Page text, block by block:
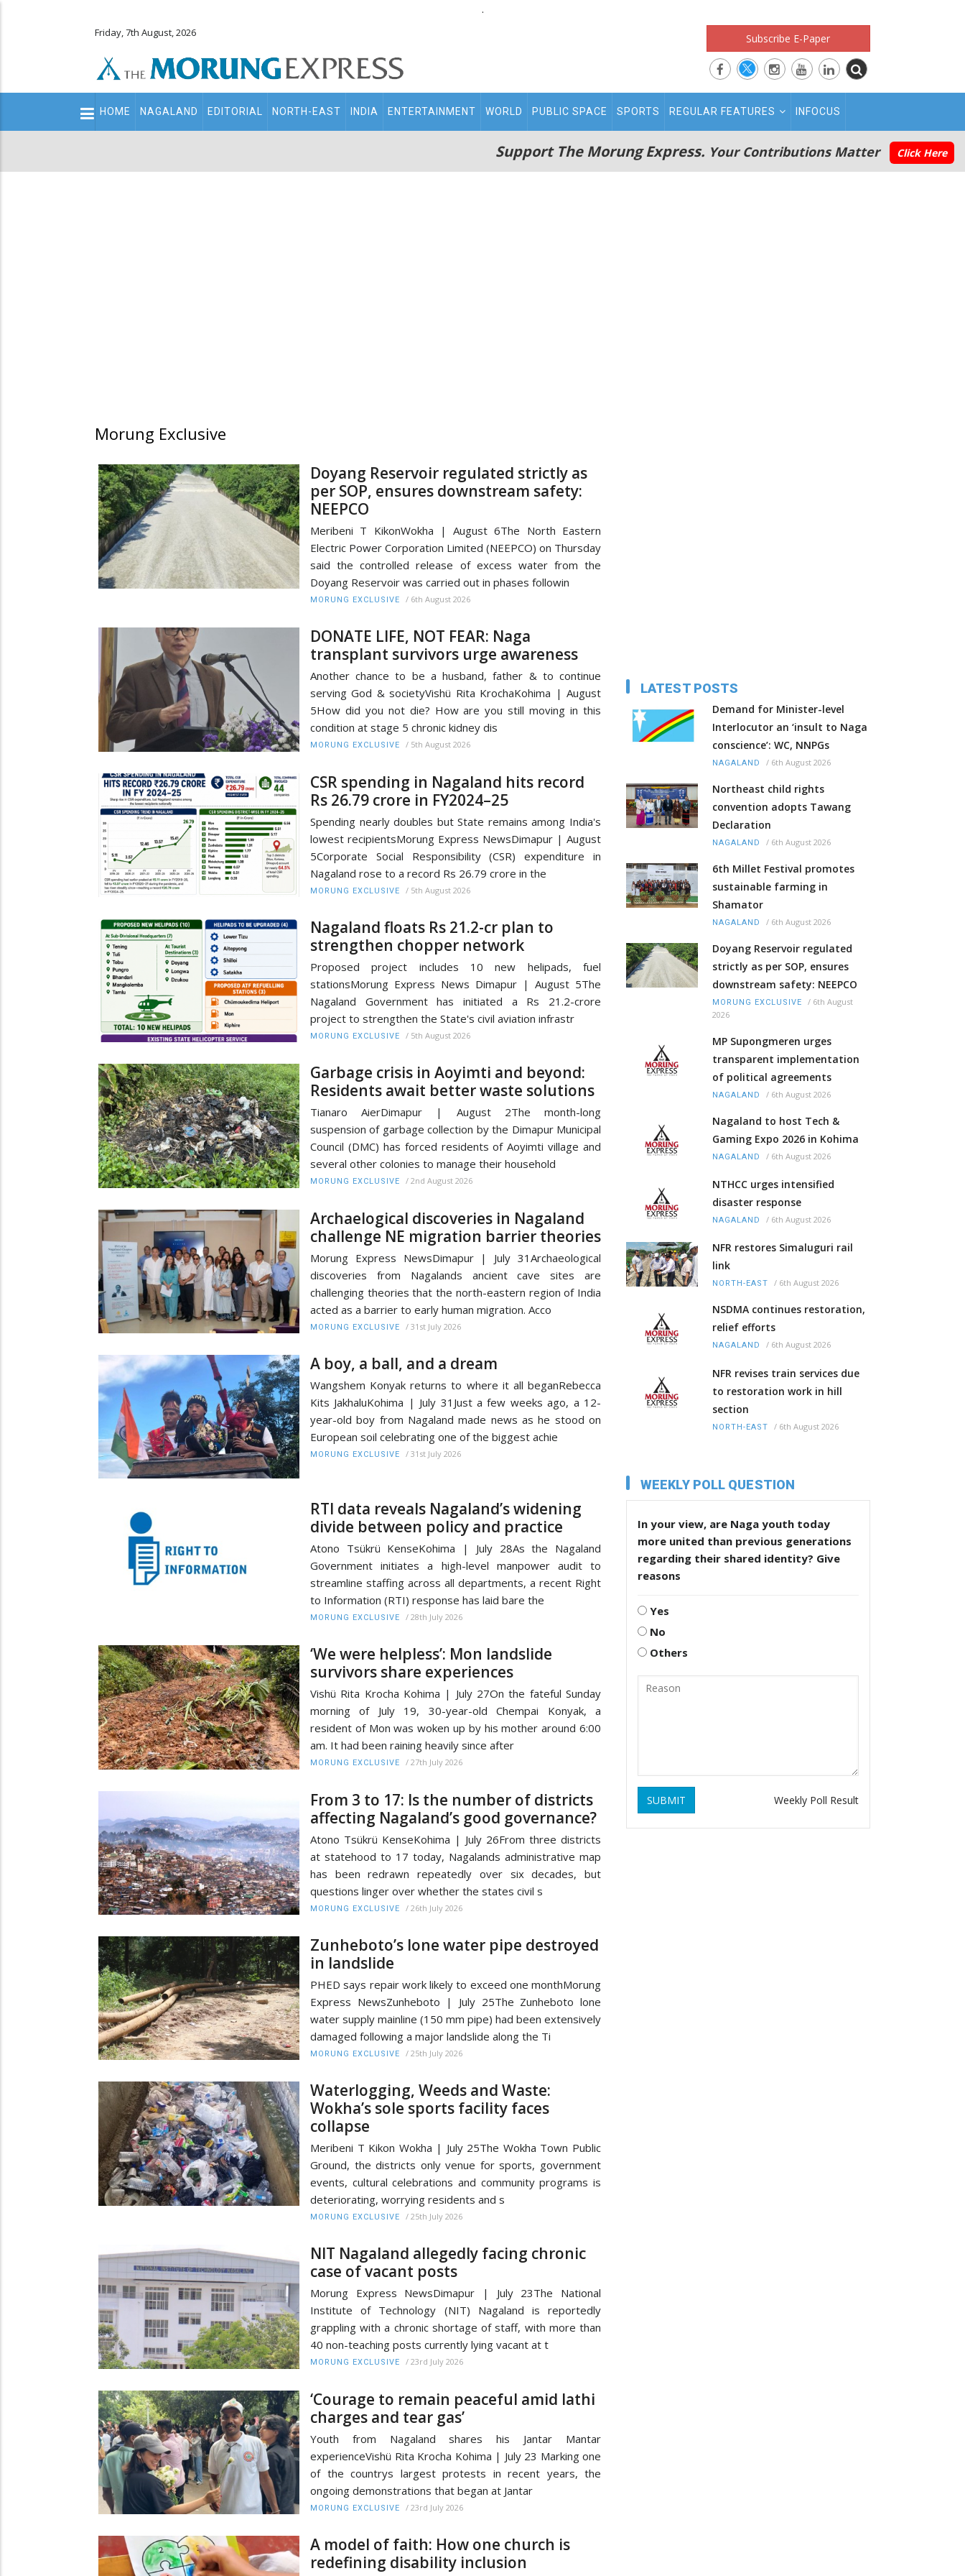
.
Friday, 7th August, 2026 Subscribe E-Paper
Main
navigation
HOME NAGALAND EDITORIAL NORTH-EAST INDIA ENTERTAINMENT WORLD PUBLIC SPACE SPORTS REGULAR FEATURES INFOCUS
Support The Morung Express. Your Contributions Matter Click Here
Morung Exclusive
Doyang Reservoir regulated strictly as
per SOP, ensures downstream safety:
NEEPCO
Meribeni T KikonWokha | August 6The North Eastern
Electric Power Corporation Limited (NEEPCO) on Thursday
said the controlled release of excess water from the
Doyang Reservoir was carried out in phases followin
MORUNG EXCLUSIVE / 6th August 2026
DONATE LIFE, NOT FEAR: Naga
transplant survivors urge awareness
Another chance to be a husband, father & to continue
serving God & societyVishü Rita KrochaKohima | August
5How did you not die? How are you still moving in this
condition at stage 5 chronic kidney dis
MORUNG EXCLUSIVE / 5th August 2026
CSR spending in Nagaland hits record
Rs 26.79 crore in FY2024–25
Spending nearly doubles but State remains among India's
lowest recipientsMorung Express NewsDimapur | August
5Corporate Social Responsibility (CSR) expenditure in
Nagaland rose to a record Rs 26.79 crore in the
MORUNG EXCLUSIVE / 5th August 2026
Nagaland floats Rs 21.2-cr plan to
strengthen chopper network
Proposed project includes 10 new helipads, fuel
stationsMorung Express News Dimapur | August 5The
Nagaland Government has initiated a Rs 21.2-crore
project to strengthen the State's civil aviation infrastr
MORUNG EXCLUSIVE / 5th August 2026
Garbage crisis in Aoyimti and beyond:
Residents await better waste solutions
Tianaro AierDimapur | August 2The month-long
suspension of garbage collection by the Dimapur Municipal
Council (DMC) has forced residents of Aoyimti village and
several other colonies to manage their household
MORUNG EXCLUSIVE / 2nd August 2026
Archaelogical discoveries in Nagaland
challenge NE migration barrier theories
Morung Express NewsDimapur | July 31Archaeological
discoveries from Nagalands ancient cave sites are
challenging theories that the north-eastern region of India
acted as a barrier to early human migration. Acco
MORUNG EXCLUSIVE / 31st July 2026
A boy, a ball, and a dream
Wangshem Konyak returns to where it all beganRebecca
Kits JakhaluKohima | July 31Just a few weeks ago, a 12-
year-old boy from Nagaland made news as he stood on
European soil celebrating one of the biggest achie
MORUNG EXCLUSIVE / 31st July 2026
RTI data reveals Nagaland’s widening
divide between policy and practice
Atono Tsükrü KenseKohima | July 28As the Nagaland
Government initiates a high-level manpower audit to
streamline staffing across all departments, a recent Right
to Information (RTI) response has laid bare the
MORUNG EXCLUSIVE / 28th July 2026
‘We were helpless’: Mon landslide
survivors share experiences
Vishü Rita Krocha Kohima | July 27On the fateful Sunday
morning of July 19, 30-year-old Chempai Konyak, a
resident of Mon was woken up by his mother around 6:00
am. It had been raining heavily since after
MORUNG EXCLUSIVE / 27th July 2026
From 3 to 17: Is the number of districts
affecting Nagaland’s good governance?
Atono Tsükrü KenseKohima | July 26From three districts
at statehood to 17 today, Nagalands administrative map
has been redrawn repeatedly over six decades, but
questions linger over whether the states civil s
MORUNG EXCLUSIVE / 26th July 2026
Zunheboto’s lone water pipe destroyed
in landslide
PHED says repair work likely to exceed one monthMorung
Express NewsZunheboto | July 25The Zunheboto lone
water supply mainline (150 mm pipe) had been extensively
damaged following a major landslide along the Ti
MORUNG EXCLUSIVE / 25th July 2026
Waterlogging, Weeds and Waste:
Wokha’s sole sports facility faces
collapse
Meribeni T Kikon Wokha | July 25The Wokha Town Public
Ground, the districts only venue for sports, government
events, cultural celebrations and community programs is
deteriorating, worrying residents and s
MORUNG EXCLUSIVE / 25th July 2026
NIT Nagaland allegedly facing chronic
case of vacant posts
Morung Express NewsDimapur | July 23The National
Institute of Technology (NIT) Nagaland is reportedly
grappling with a chronic shortage of staff, with more than
40 non-teaching posts currently lying vacant at t
MORUNG EXCLUSIVE / 23rd July 2026
‘Courage to remain peaceful amid lathi
charges and tear gas’
Youth from Nagaland shares his Jantar Mantar
experienceVishü Rita Krocha Kohima | July 23 Marking one
of the countrys largest protests in recent years, the
ongoing demonstrations that began at Jantar
MORUNG EXCLUSIVE / 23rd July 2026
A model of faith: How one church is
redefining disability inclusion
LATEST POSTS
Demand for Minister-level
Interlocutor an ‘insult to Naga
conscience’: WC, NNPGs
NAGALAND / 6th August 2026
Northeast child rights
convention adopts Tawang
Declaration
NAGALAND / 6th August 2026
6th Millet Festival promotes
sustainable farming in
Shamator
NAGALAND / 6th August 2026
Doyang Reservoir regulated
strictly as per SOP, ensures
downstream safety: NEEPCO
MORUNG EXCLUSIVE / 6th August
2026
MP Supongmeren urges
transparent implementation
of political agreements
NAGALAND / 6th August 2026
Nagaland to host Tech &
Gaming Expo 2026 in Kohima
NAGALAND / 6th August 2026
NTHCC urges intensified
disaster response
NAGALAND / 6th August 2026
NFR restores Simaluguri rail
link
NORTH-EAST / 6th August 2026
NSDMA continues restoration,
relief efforts
NAGALAND / 6th August 2026
NFR revises train services due
to restoration work in hill
section
NORTH-EAST / 6th August 2026
WEEKLY POLL QUESTION
In your view, are Naga youth today
more united than previous generations
regarding their shared identity? Give
reasons
Yes
No
Others
SUBMIT Weekly Poll Result